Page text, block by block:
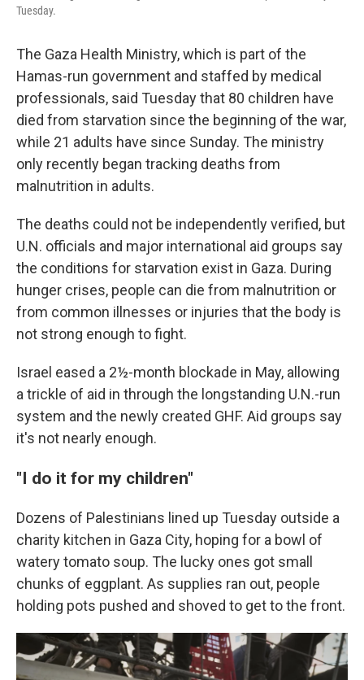
Tuesday.
The Gaza Health Ministry, which is part of the
Hamas-run government and staffed by medical
professionals, said Tuesday that 80 children have
died from starvation since the beginning of the war,
while 21 adults have since Sunday. The ministry
only recently began tracking deaths from
malnutrition in adults.
The deaths could not be independently verified, but
U.N. officials and major international aid groups say
the conditions for starvation exist in Gaza. During
hunger crises, people can die from malnutrition or
from common illnesses or injuries that the body is
not strong enough to fight.
Israel eased a 2½-month blockade in May, allowing
a trickle of aid in through the longstanding U.N.-run
system and the newly created GHF. Aid groups say
it's not nearly enough.
"I do it for my children"
Dozens of Palestinians lined up Tuesday outside a
charity kitchen in Gaza City, hoping for a bowl of
watery tomato soup. The lucky ones got small
chunks of eggplant. As supplies ran out, people
holding pots pushed and shoved to get to the front.